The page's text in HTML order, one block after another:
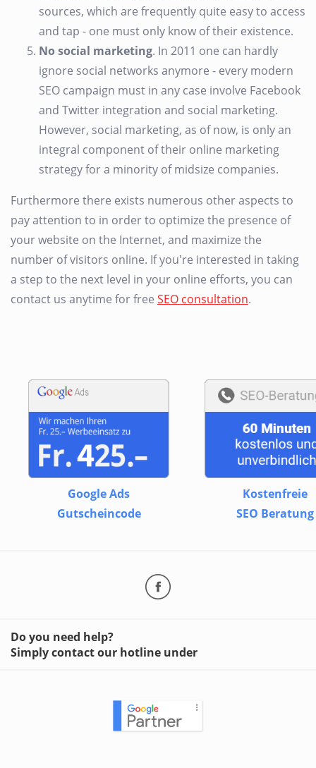
sources, which are frequently quite easy to access
and tap - one must only know of their existence.
No social marketing. In 2011 one can hardly
ignore social networks anymore - every modern
SEO campaign must in any case involve Facebook
and Twitter integration and social marketing.
However, social marketing, as of now, is only an
integral component of their online marketing
strategy for a minority of midsize companies.
Furthermore there exists numerous other aspects to
pay attention to in order to optimize the presence of
your website on the Internet, and maximize the
number of visitors online. If you're interested in taking
a step to the next level in your online efforts, you can
contact us anytime for free SEO consultation.
Google Ads
Gutscheincode
Kostenfreie
SEO Beratung
Do you need help?
Simply contact our hotline under